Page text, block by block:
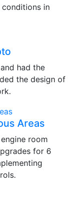
in
had the
the design of
Areas
room
for 6